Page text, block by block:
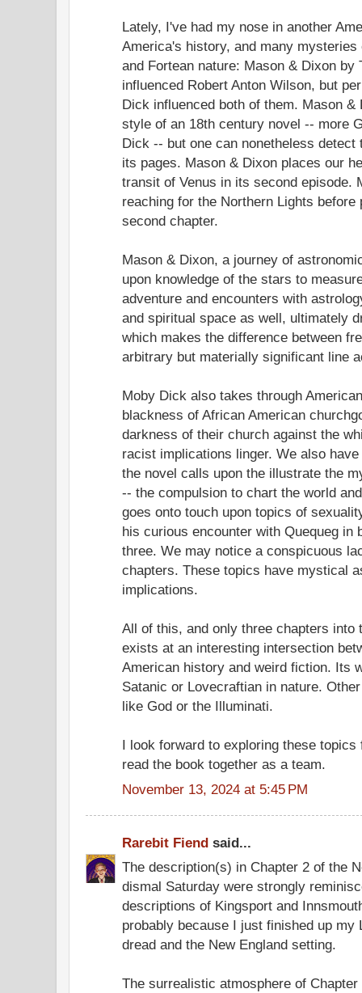
Lately, I've had my nose in another
America's history, and many
and Fortean nature: Mason & Dixon by
influenced Robert Anton Wilson, but
Dick influenced both of them. Mason
style of an 18th century novel -- more
Dick -- but one can nonetheless
its pages. Mason & Dixon places our
transit of Venus in its second episode.
reaching for the Northern Lights
second chapter.
Mason & Dixon, a journey of
upon knowledge of the stars to
adventure and encounters with
and spiritual space as well, ultimately
which makes the difference between
arbitrary but materially significant line
Moby Dick also takes through
blackness of African American
darkness of their church against the
racist implications linger. We also
the novel calls upon the illustrate the
-- the compulsion to chart the world
goes onto touch upon topics of
his curious encounter with Quequeg in
three. We may notice a conspicuous
chapters. These topics have mystical
implications.
All of this, and only three chapters
exists at an interesting intersection
American history and weird fiction. Its
Satanic or Lovecraftian in nature.
like God or the Illuminati.
I look forward to exploring these
read the book together as a team.
November 13, 2024 at 5:45 PM
Rarebit Fiend said...
The description(s) in Chapter 2 of the
dismal Saturday were strongly
descriptions of Kingsport and
probably because I just finished up
dread and the New England setting.
The surrealistic atmosphere of